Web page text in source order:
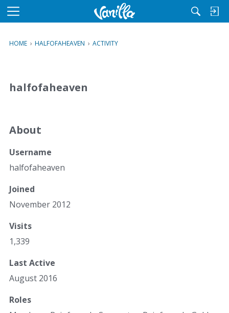
M
u
HOME › HALFOFAHEAVEN › ACTIVITY
halfofaheaven
About
Username
halfofaheaven
Joined
November 2012
Visits
1,339
Last Active
August 2016
Roles